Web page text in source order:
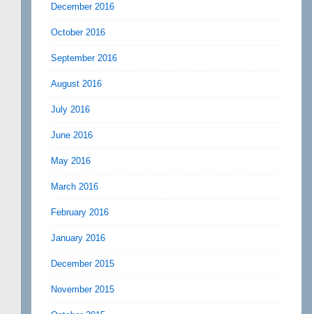
December 2016
October 2016
September 2016
August 2016
July 2016
June 2016
May 2016
March 2016
February 2016
January 2016
December 2015
November 2015